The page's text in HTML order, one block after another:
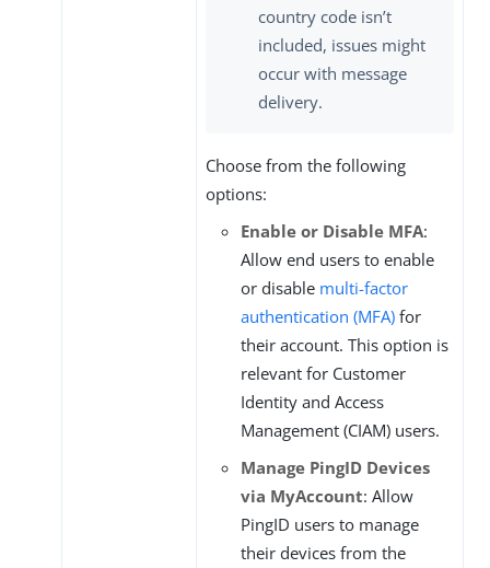
country code isn’t
included, issues might
occur with message
delivery.
Choose from the following
options:
Enable or Disable MFA:
Allow end users to enable
or disable multi-factor
authentication (MFA) for
their account. This option is
relevant for Customer
Identity and Access
Management (CIAM) users.
Manage PingID Devices
via MyAccount: Allow
PingID users to manage
their devices from the